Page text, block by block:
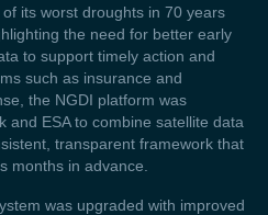
its worst droughts in 70 years
the need for better early
to support timely action and
such as insurance and
the NGDI platform was
and ESA to combine satellite data
transparent framework that
months in advance.
was upgraded with improved